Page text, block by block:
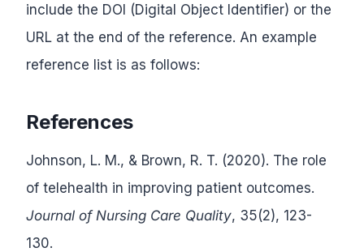
include the DOI (Digital Object Identifier) or the
URL at the end of the reference. An example
reference list is as follows:
References
Johnson, L. M., & Brown, R. T. (2020). The role
of telehealth in improving patient outcomes.
Journal of Nursing Care Quality, 35(2), 123-
130.